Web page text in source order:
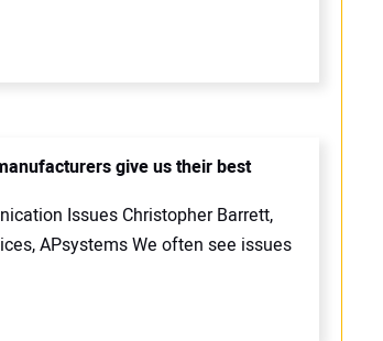
give us their best
Issues Christopher Barrett,
APsystems We often see issues